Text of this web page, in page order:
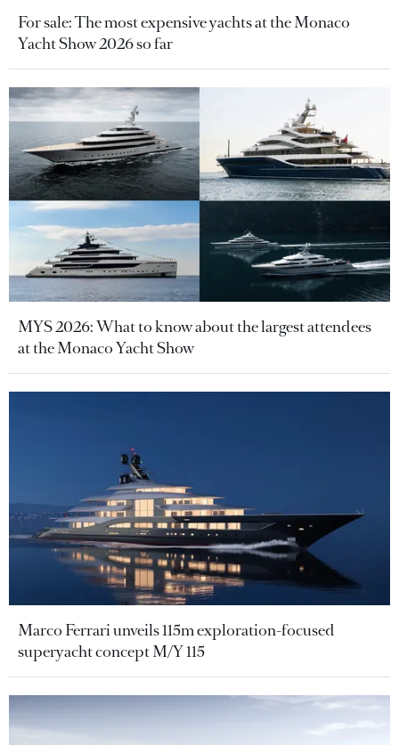
For sale: The most expensive yachts at the Monaco
Yacht Show 2026 so far
MYS 2026: What to know about the largest attendees
at the Monaco Yacht Show
Marco Ferrari unveils 115m exploration-focused
superyacht concept M/Y 115